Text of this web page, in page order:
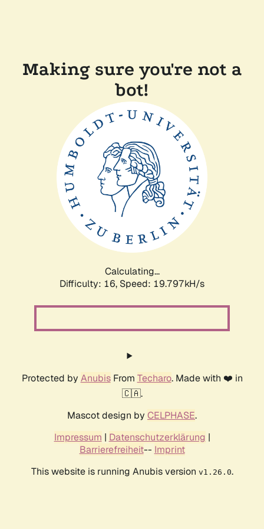
Making sure you're not a
bot!
Calculating...
Difficulty: 16, Speed: 19.797kH/s
Protected by AnubisFrom Techaro. Made with ❤️ in
🇨🇦.
Mascot design by CELPHASE.
Impressum | Datenschutzerklärung |
Barrierefreiheit-- Imprint
This website is running Anubis version v1.26.0.